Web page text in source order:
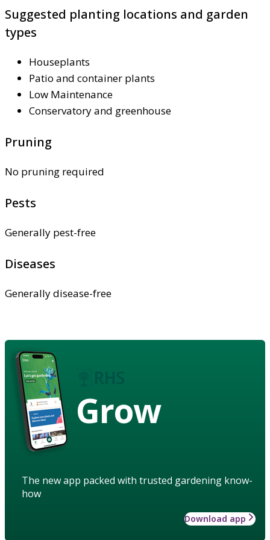
Suggested planting locations and garden
types
Houseplants
Patio and container plants
Low Maintenance
Conservatory and greenhouse
Pruning
No pruning required
Pests
Generally pest-free
Diseases
Generally disease-free
Grow
The new app packed with trusted gardening know-
how
Download app